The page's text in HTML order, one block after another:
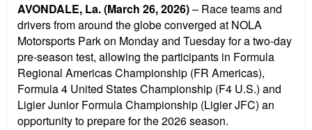
AVONDALE, La. (March 26, 2026)– Race teams and
drivers from around the globe converged at NOLA
Motorsports Park on Monday and Tuesday for a two-day
pre-season test, allowing the participants in Formula
Regional Americas Championship (FR Americas),
Formula 4 United States Championship (F4 U.S.) and
Ligier Junior Formula Championship (Ligier JFC) an
opportunity to prepare for the 2026 season.